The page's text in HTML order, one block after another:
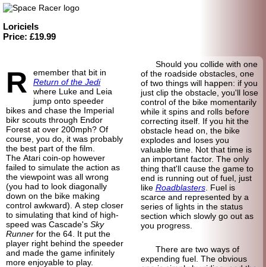
Loriciels
Price: £19.99
R
emember that bit in
Return of the Jedi
where Luke and Leia
jump onto speeder
bikes and chase the Imperial
bikr scouts through Endor
Forest at over 200mph? Of
course, you do, it was probably
the best part of the film.
The Atari coin-op however
failed to simulate the action as
the viewpoint was all wrong
(you had to look diagonally
down on the bike making
control awkward). A step closer
to simulating that kind of high-
speed was Cascade's Sky
Runner for the 64. It put the
player right behind the speeder
and made the game infinitely
more enjoyable to play.
Should you collide with one
of the roadside obstacles, one
of two things will happen: if you
just clip the obstacle, you'll lose
control of the bike momentarily
while it spins and rolls before
correcting itself. If you hit the
obstacle head on, the bike
explodes and loses you
valuable time. Not that time is
an important factor. The only
thing that'll cause the game to
end is running out of fuel, just
like Roadblasters. Fuel is
scarce and represented by a
series of lights in the status
section which slowly go out as
you progress.
There are two ways of
expending fuel. The obvious